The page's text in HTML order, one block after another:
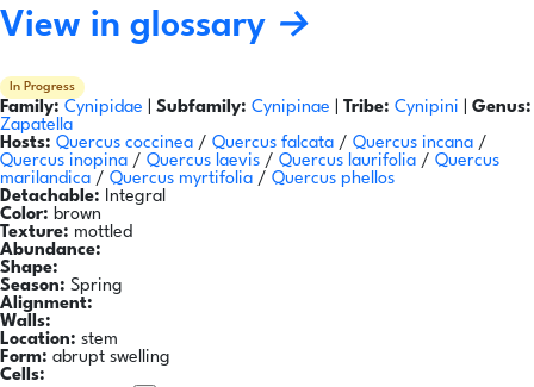
View in glossary →
In Progress
Family: Cynipidae Subfamily: Cynipinae Tribe: Cynipini
Genus:
Zapatella
Hosts: Quercus coccinea / Quercus falcata / Quercus incana /
Quercus inopina / Quercus laevis / Quercus laurifolia / Quercus
marilandica / Quercus myrtifolia / Quercus phellos
Detachable: Integral
Color: brown
Texture: mottled
Abundance:
Shape:
Season: Spring
Alignment:
Walls:
Location: stem
Form: abrupt swelling
Cells: